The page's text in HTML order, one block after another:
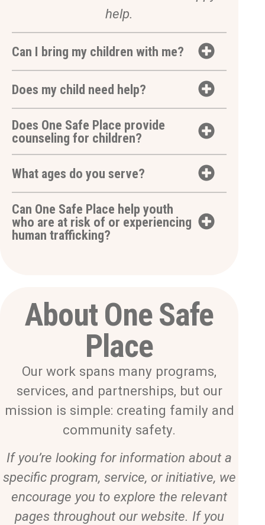
help.
Can I bring my children with me?
Does my child need help?
Does One Safe Place provide
counseling for children?
What ages do you serve?
Can One Safe Place help youth
who are at risk of or experiencing
human trafficking?
About One Safe
Place
Our work spans many programs,
services, and partnerships, but our
mission is simple: creating family and
community safety.
If you’re looking for information about a
specific program, service, or initiative, we
encourage you to explore the relevant
pages throughout our website. If you